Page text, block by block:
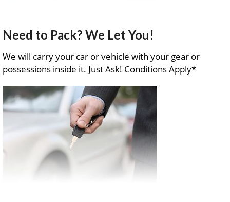
Need to Pack? We Let You!
We will carry your car or vehicle with your gear or
possessions inside it. Just Ask! Conditions Apply*